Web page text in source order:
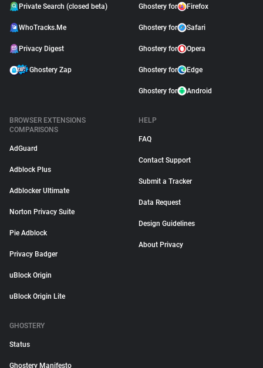
Private Search (closed beta)
WhoTracks.Me
Privacy Digest
Ghostery Zap
Ghostery for Firefox
Ghostery for Safari
Ghostery for Opera
Ghostery for Edge
Ghostery for Android
BROWSER EXTENSIONS
COMPARISONS
AdGuard
Adblock Plus
Adblocker Ultimate
Norton Privacy Suite
Pie Adblock
Privacy Badger
uBlock Origin
uBlock Origin Lite
HELP
FAQ
Contact Support
Submit a Tracker
Data Request
Design Guidelines
About Privacy
GHOSTERY
Status
Ghostery Manifesto